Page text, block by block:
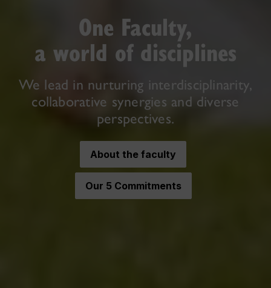
One Faculty,
a world of disciplines
We lead in nurturing interdisciplinarity,
collaborative synergies and diverse
perspectives.
About the faculty
Our 5 Commitments